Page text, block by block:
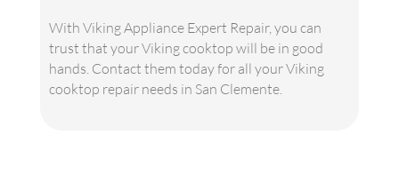
With Viking Appliance Expert Repair, you can
trust that your Viking cooktop will be in good
hands. Contact them today for all your Viking
cooktop repair needs in San Clemente.